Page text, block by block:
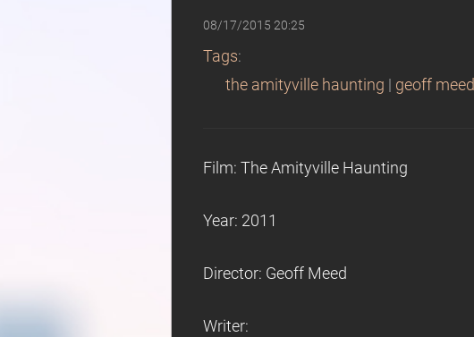
08/17/2015 20:25
Tags:
the amityville haunting
geoff meed
Film: The Amityville Haunting
Year: 2011
Director: Geoff Meed
Writer: